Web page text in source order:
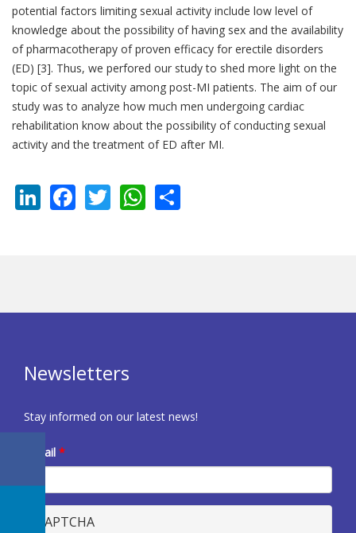
potential factors limiting sexual activity include low level of
knowledge about the possibility of having sex and the availability
of pharmacotherapy of proven efficacy for erectile disorders
(ED) [3]. Thus, we perfored our study to shed more light on the
topic of sexual activity among post-MI patients. The aim of our
study was to analyze how much men undergoing cardiac
rehabilitation know about the possibility of conducting sexual
activity and the treatment of ED after MI.
LinkedIn
Facebook
TwitterWhatsApp
Newsletters
Stay informed on our latest news!
E-mail *
CAPTCHA